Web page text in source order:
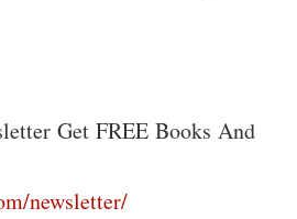
Get FREE Books And
newsletter/